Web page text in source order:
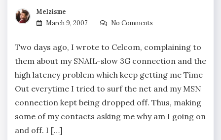
Melzisme
March 9, 2007
No Comments
Two days ago, I wrote to Celcom, complaining to
them about my SNAIL-slow 3G connection and the
high latency problem which keep getting me Time
Out everytime I tried to surf the net and my MSN
connection kept being dropped off. Thus, making
some of my contacts asking me why am I going on
and off. I […]